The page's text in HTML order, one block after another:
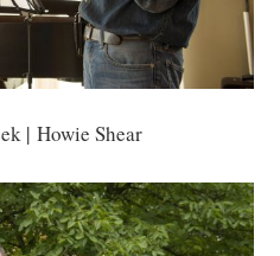
| Howie Shear